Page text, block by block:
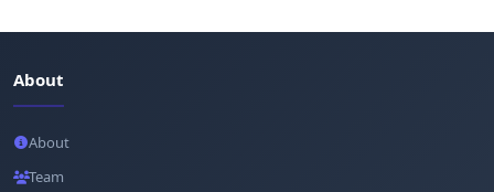
About
About
Team